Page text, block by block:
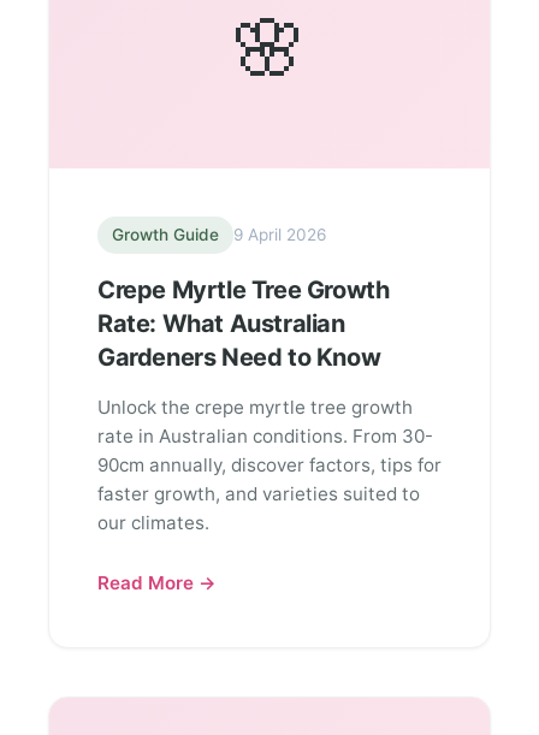
🌸
Growth Guide 9 April 2026
Crepe Myrtle Tree Growth
Rate: What Australian
Gardeners Need to Know
Unlock the crepe myrtle tree growth
rate in Australian conditions. From 30-
90cm annually, discover factors, tips for
faster growth, and varieties suited to
our climates.
Read More →